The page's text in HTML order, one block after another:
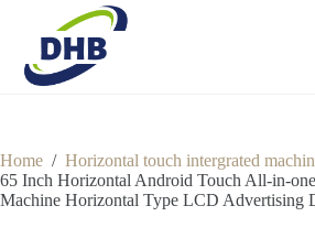
content
Home / Horizontal touch intergrated
65 Inch Horizontal Android Touch All-in-
Machine Horizontal Type LCD Advertising